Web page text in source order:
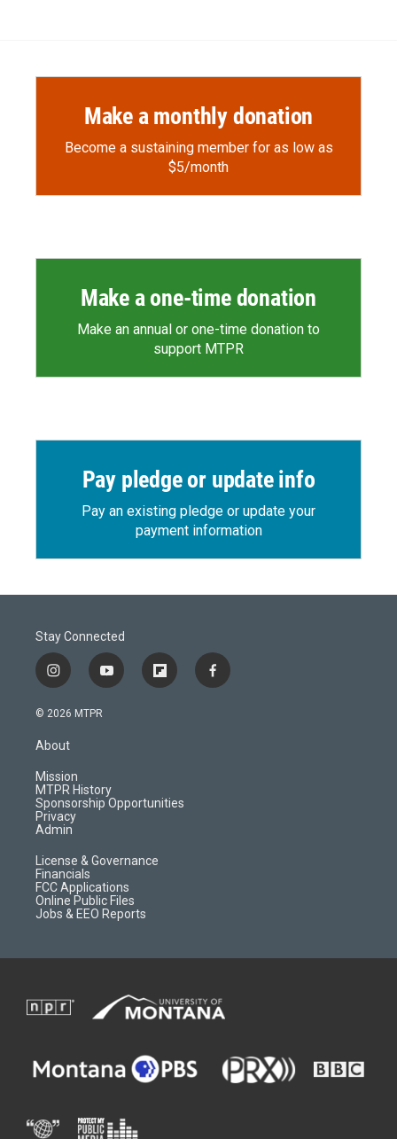
Make a monthly donation
Become a sustaining member for as low as
$5/month
Make a one-time donation
Make an annual or one-time donation to
support MTPR
Pay pledge or update info
Pay an existing pledge or update your
payment information
Stay Connected
i
n
s
a
g
r
a
m
y
o
f
l
d
f
a
© 2026 MTPR
About
Mission
MTPR History
Sponsorship Opportunities
Privacy
Admin
License & Governance
Financials
FCC Applications
Online Public Files
Jobs & EEO Reports